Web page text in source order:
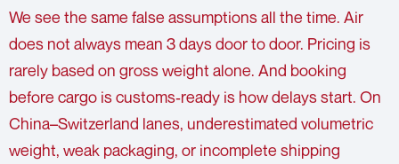
We see the same false assumptions all the time. Air
does not always mean 3 days door to door. Pricing is
rarely based on gross weight alone. And booking
before cargo is customs‑ready is how delays start. On
China–Switzerland lanes, underestimated volumetric
weight, weak packaging, or incomplete shipping